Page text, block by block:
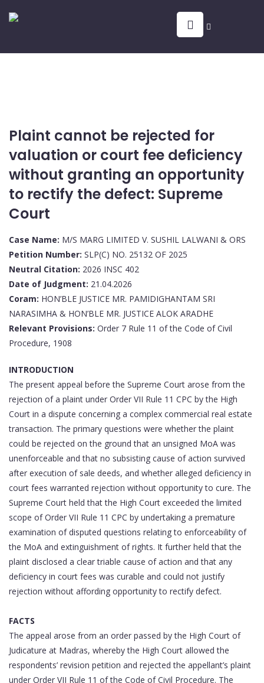
Plaint cannot be rejected for
valuation or court fee deficiency
without granting an opportunity
to rectify the defect: Supreme
Court
Case Name: M/S MARG LIMITED V. SUSHIL LALWANI & ORS
Petition Number: SLP(C) NO. 25132 OF 2025
Neutral Citation: 2026 INSC 402
Date of Judgment: 21.04.2026
Coram: HON’BLE JUSTICE MR. PAMIDIGHANTAM SRI
NARASIMHA & HON’BLE MR. JUSTICE ALOK ARADHE
Relevant Provisions: Order 7 Rule 11 of the Code of Civil
Procedure, 1908
INTRODUCTION
The present appeal before the Supreme Court arose from the
rejection of a plaint under Order VII Rule 11 CPC by the High
Court in a dispute concerning a complex commercial real estate
transaction. The primary questions were whether the plaint
could be rejected on the ground that an unsigned MoA was
unenforceable and that no subsisting cause of action survived
after execution of sale deeds, and whether alleged deficiency in
court fees warranted rejection without opportunity to cure. The
Supreme Court held that the High Court exceeded the limited
scope of Order VII Rule 11 CPC by undertaking a premature
examination of disputed questions relating to enforceability of
the MoA and extinguishment of rights. It further held that the
plaint disclosed a clear triable cause of action and that any
deficiency in court fees was curable and could not justify
rejection without affording opportunity to rectify defect.
FACTS
The appeal arose from an order passed by the High Court of
Judicature at Madras, whereby the High Court allowed the
respondents’ revision petition and rejected the appellant’s plaint
under Order VII Rule 11 of the Code of Civil Procedure. The